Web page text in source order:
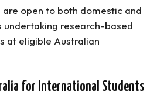
are open to both domestic and
undertaking research-based
at eligible Australian
for International Students